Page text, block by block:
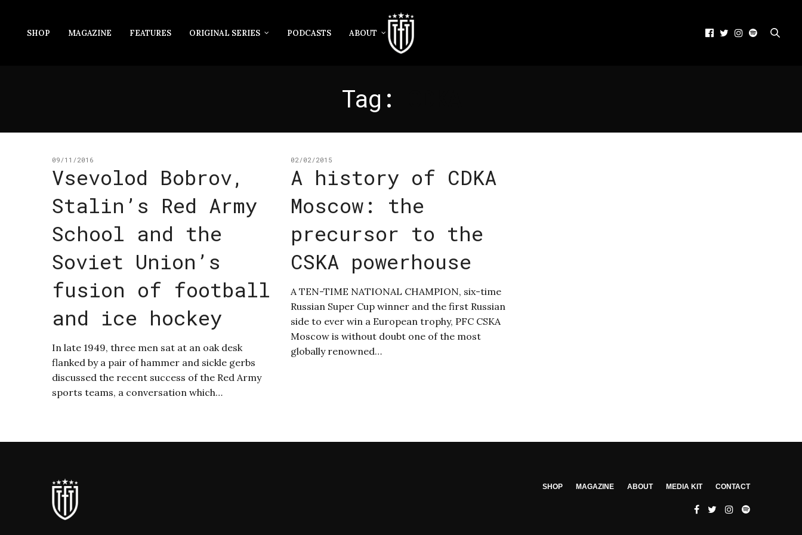
SHOP MAGAZINE FEATURES ORIGINAL SERIES PODCASTS ABOUT
Tag:
09/11/2016
Vsevolod Bobrov,
Stalin’s Red Army
School and the
Soviet Union’s
fusion of football
and ice hockey
In late 1949, three men sat at an oak desk
flanked by a pair of hammer and sickle gerbs
discussed the recent success of the Red Army
sports teams, a conversation which…
02/02/2015
A history of CDKA
Moscow: the
precursor to the
CSKA powerhouse
A TEN-TIME NATIONAL CHAMPION, six-time
Russian Super Cup winner and the first Russian
side to ever win a European trophy, PFC CSKA
Moscow is without doubt one of the most
globally renowned…
SHOP MAGAZINE ABOUT MEDIA KIT CONTACT